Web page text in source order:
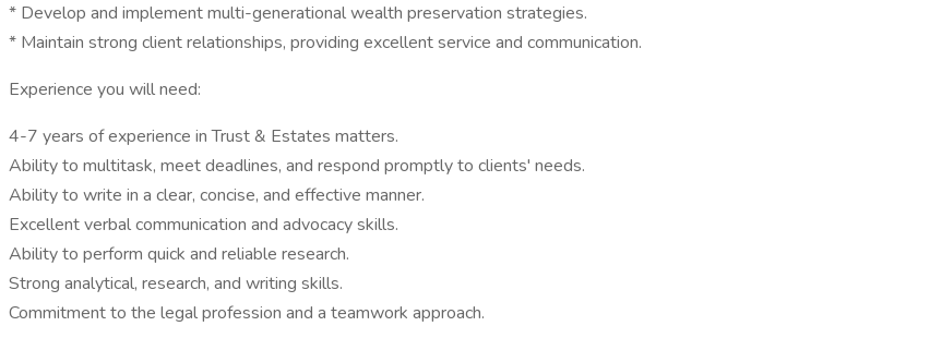
* Develop and implement multi-generational wealth preservation strategies.
* Maintain strong client relationships, providing excellent service and communication.
Experience you will need:
4-7 years of experience in Trust & Estates matters.
Ability to multitask, meet deadlines, and respond promptly to clients' needs.
Ability to write in a clear, concise, and effective manner.
Excellent verbal communication and advocacy skills.
Ability to perform quick and reliable research.
Strong analytical, research, and writing skills.
Commitment to the legal profession and a teamwork approach.